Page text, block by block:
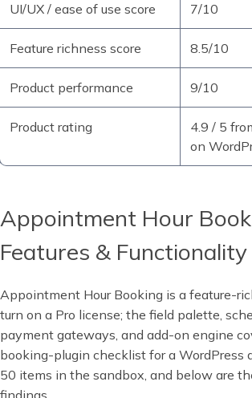
UI/UX / ease of use score 7/10
Feature richness score 8.5/10
Product performance 9/10
Product rating
4.9 / 5
on
Appointment Hour
Features & Functionality
Appointment Hour Booking is a feature-
turn on a Pro license; the field palette,
payment gateways, and add-on engine
booking-plugin checklist for a WordPress
50 items in the sandbox, and below are